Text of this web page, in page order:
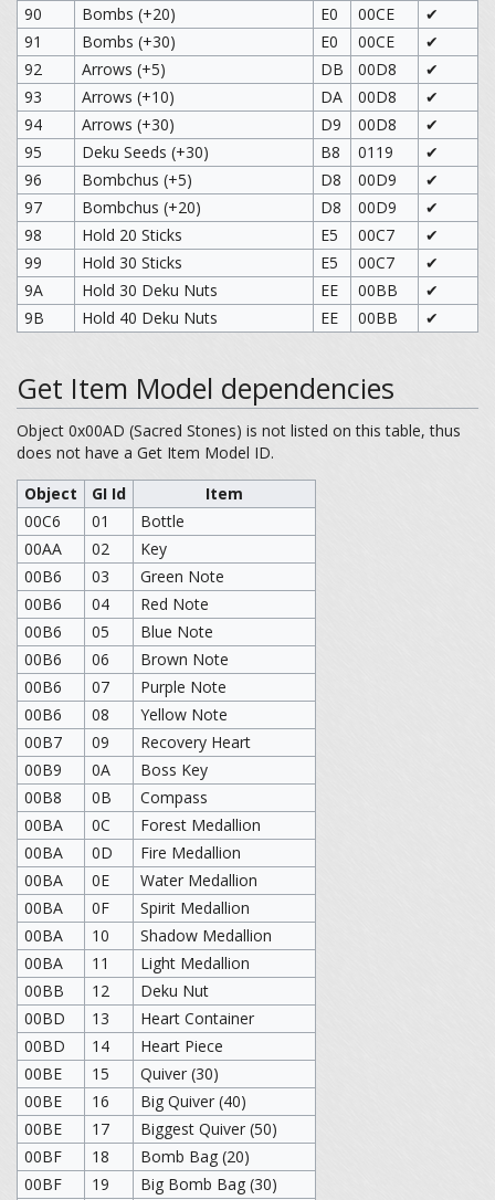
90 Bombs (+20) E0 00CE
✔
91
Bombs (+30) E0 00CE
✔
92
Arrows (+5) DB 00D8
✔
93
Arrows (+10) DA 00D8
✔
94
Arrows (+30) D9 00D8
✔
95
Deku Seeds (+30) B8 0119
✔
96
Bombchus (+5) D8 00D9
✔
97
Bombchus (+20) D8 00D9
✔
98
Hold 20 Sticks E5 00C7
✔
99
Hold 30 Sticks E5 00C7
✔
9A
Hold 30 Deku Nuts EE 00BB
✔
9B
Hold 40 Deku Nuts EE 00BB ✔
Get Item Model dependencies
Object 0x00AD (Sacred Stones) is not listed on this table, thus
does not have a Get Item Model ID.
Object
GI Id
Item
00C6
01
Bottle
00AA
02
Key
00B6
03
Green Note
00B6
04
Red Note
00B6
05
Blue Note
00B6
06
Brown Note
00B6
07
Purple Note
00B6
08
Yellow Note
00B7
09
Recovery Heart
00B9
0A
Boss Key
00B8
0B
Compass
00BA
0C
Forest Medallion
00BA
0D
Fire Medallion
00BA
0E
Water Medallion
00BA
0F
Spirit Medallion
00BA
10
Shadow Medallion
00BA
11
Light Medallion
00BB
12
Deku Nut
00BD
13
Heart Container
00BD
14
Heart Piece
00BE
15
Quiver (30)
00BE
16
Big Quiver (40)
00BE
17
Biggest Quiver (50)
00BF
18
Bomb Bag (20)
00BF
19
Big Bomb Bag (30)